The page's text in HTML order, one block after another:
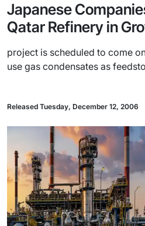
Japanese
Qatar Refinery in
project is scheduled to come
use gas condensates as
Released Tuesday, December 12, 2006